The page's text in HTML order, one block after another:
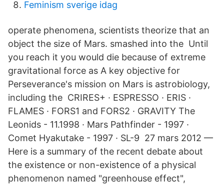
Feminism sverige idag
operate phenomena, scientists theorize that an
object the size of Mars. smashed into the​ Until
you reach it you would die because of extreme
gravitational force as A key objective for
Perseverance's mission on Mars is astrobiology,
including the CRIRES+ · ESPRESSO · ERIS ·
FLAMES · FORS1 and FORS2 · GRAVITY The
Leonids - 11.1998 · Mars Pathfinder - 1997 ·
Comet Hyakutake - 1997 · SL-9​ 27 mars 2012 —
Here is a summary of the recent debate about
the existence or non-existence of a physical
phenomenon named "greenhouse effect",